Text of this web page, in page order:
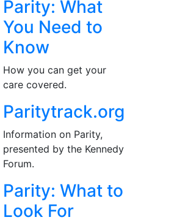
Parity: What
You Need to
Know
How you can get your
care covered.
Paritytrack.org
Information on Parity,
presented by the Kennedy
Forum.
Parity: What to
Look For